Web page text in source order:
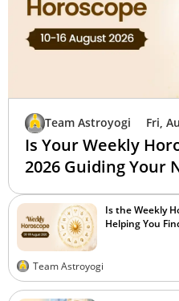
Team Astroyogi Fri,
Is Your Weekly
2026 Guiding Your
Is the Weekly
Helping You
Team Astroyogi